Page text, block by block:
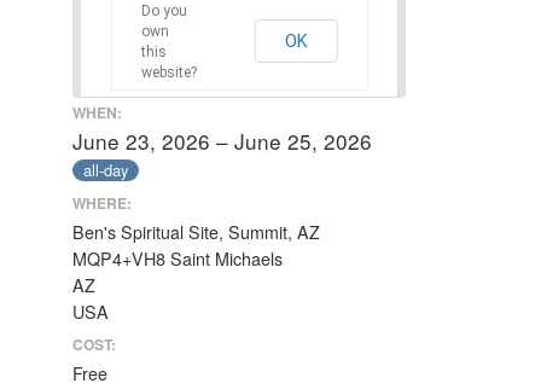
Do you
own
this
website?
OK
WHEN:
June 23, 2026 – June 25, 2026
all-day
WHERE:
Ben's Spiritual Site, Summit, AZ
MQP4+VH8 Saint Michaels
AZ
USA
COST:
Free